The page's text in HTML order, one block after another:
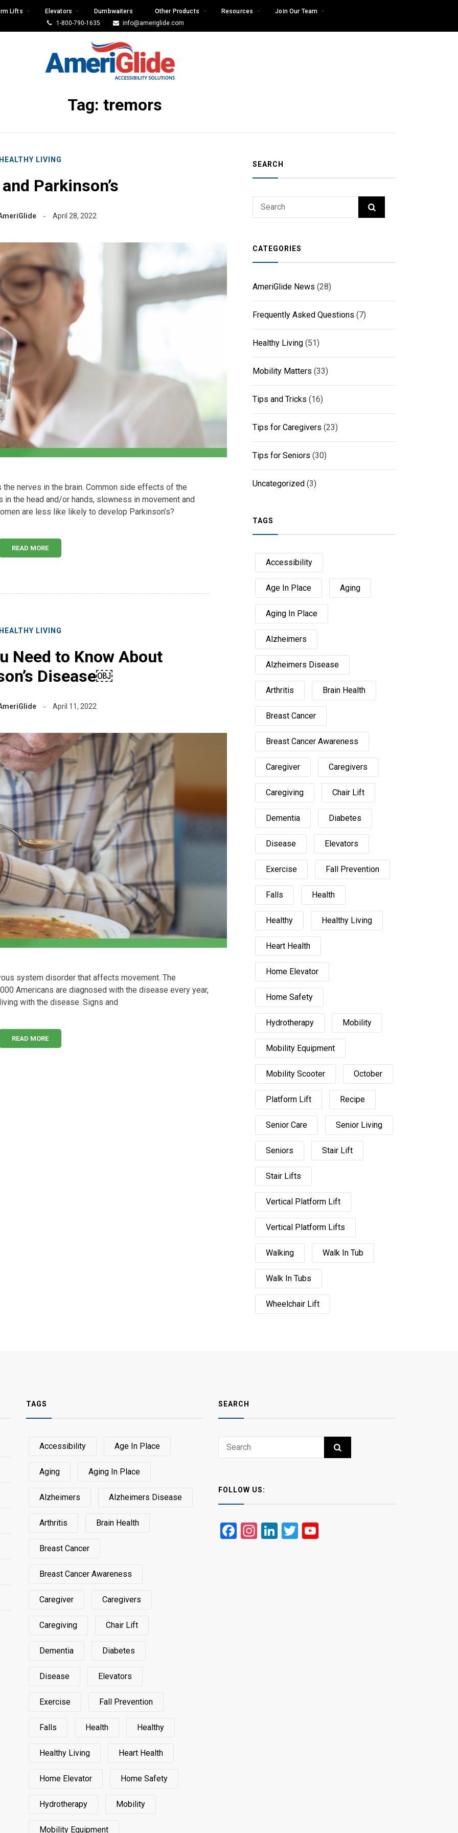
Lifts Elevators Dumbwaiters Other Products Resources
Join Our Team
1-800-790-1635
info@ameriglide.com
Tag: tremors
LIVING
Parkinson’s
April 28, 2022
the nerves in the brain. Common side effects of the
the head and/or hands, slowness in movement and
are less like likely to develop Parkinson’s?
READ MORE
LIVING
Need to Know About
Disease￼
April 11, 2022
system disorder that affects movement. The
Americans are diagnosed with the disease every year,
with the disease. Signs and
READ MORE
SEARCH
CATEGORIES
AmeriGlide News (28)
Frequently Asked Questions (7)
Healthy Living (51)
Mobility Matters (33)
Tips and Tricks (16)
Tips for Caregivers (23)
Tips for Seniors (30)
Uncategorized (3)
TAGS
Accessibility
Age In Place Aging
Aging In Place
Alzheimers
Alzheimers Disease
Arthritis Brain Health
Breast Cancer
Breast Cancer Awareness
Caregiver Caregivers
Caregiving Chair Lift
Dementia Diabetes
Disease Elevators
Exercise Fall Prevention
Falls Health
Healthy Healthy Living
Heart Health
Home Elevator
Home Safety
Hydrotherapy Mobility
Mobility Equipment
Mobility Scooter October
Platform Lift Recipe
Senior Care Senior Living
Seniors Stair Lift
Stair Lifts
Vertical Platform Lift
Vertical Platform Lifts
Walking Walk In Tub
Walk In Tubs
Wheelchair Lift
TAGS
Accessibility Age In Place
Aging Aging In Place
Alzheimers Alzheimers Disease
Arthritis Brain Health
Breast Cancer
Breast Cancer Awareness
Caregiver Caregivers
Caregiving Chair Lift
Dementia Diabetes
Disease Elevators
Exercise Fall Prevention
Falls Health Healthy
Healthy Living Heart Health
Home Elevator Home Safety
Hydrotherapy Mobility
Mobility Equipment
SEARCH
Search
SEARCH
FOLLOW US:
Facebook
Instagram
LinkedIn
Twitter